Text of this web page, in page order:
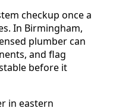
checkup once a
In Birmingham,
plumber can
and flag
before it
in eastern